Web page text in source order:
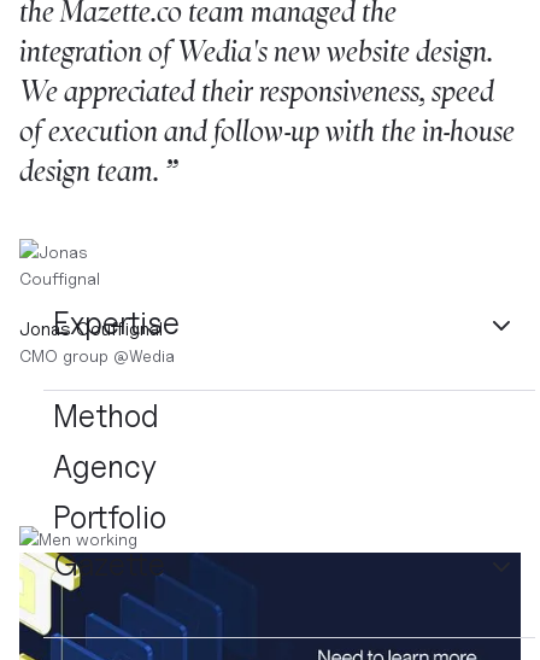
Expertise
Method
Agency
Portfolio
Gazette
the Mazette.co team managed the
integration of Wedia's new website design.
We appreciated their responsiveness, speed
of execution and follow-up with the in-house
design team. ”
Jonas Couffignal
CMO group @Wedia